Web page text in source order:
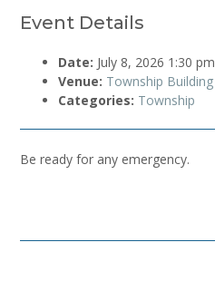
Event Details
Date: July 8, 2026 1:30 pm
Venue: Township Building
Categories: Township
Be ready for any emergency.